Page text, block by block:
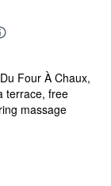
Four À Chaux,
terrace, free
massage